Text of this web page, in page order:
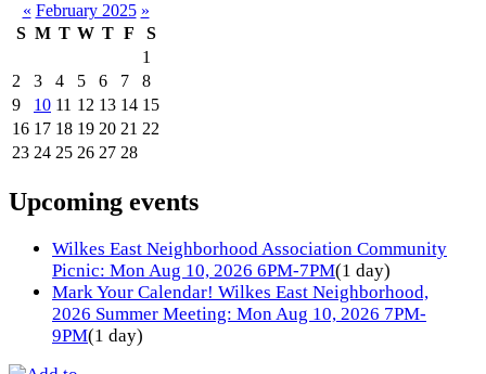
« February 2025 »
S M T W T F
S
1
2
3 4 5 6 7
8
9
10 11 12 13 14 15
16 17 18 19 20 21 22
23 24 25 26 27 28
Upcoming events
Wilkes East Neighborhood Association Community
Picnic: Mon Aug 10, 2026 6PM-7PM(1 day)
Mark Your Calendar! Wilkes East Neighborhood,
2026 Summer Meeting: Mon Aug 10, 2026 7PM-
9PM(1 day)